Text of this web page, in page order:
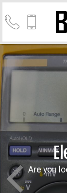
Are you